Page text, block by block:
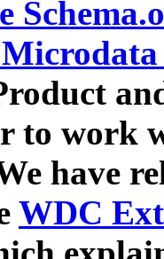
to work
have
WDC